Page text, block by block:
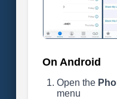
On Android
Open the
menu